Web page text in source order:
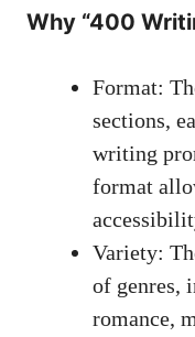
Why “400
Format:
sections,
writing
format
Variety:
of genres,
romance,